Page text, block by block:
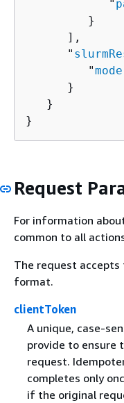
            "
         }
      ],
      "
         "
mode
      }
   }
}
Request
For information
common to all
The request
format.
clientToken
A unique, case-
provide to ensure
request.
completes only
if the original